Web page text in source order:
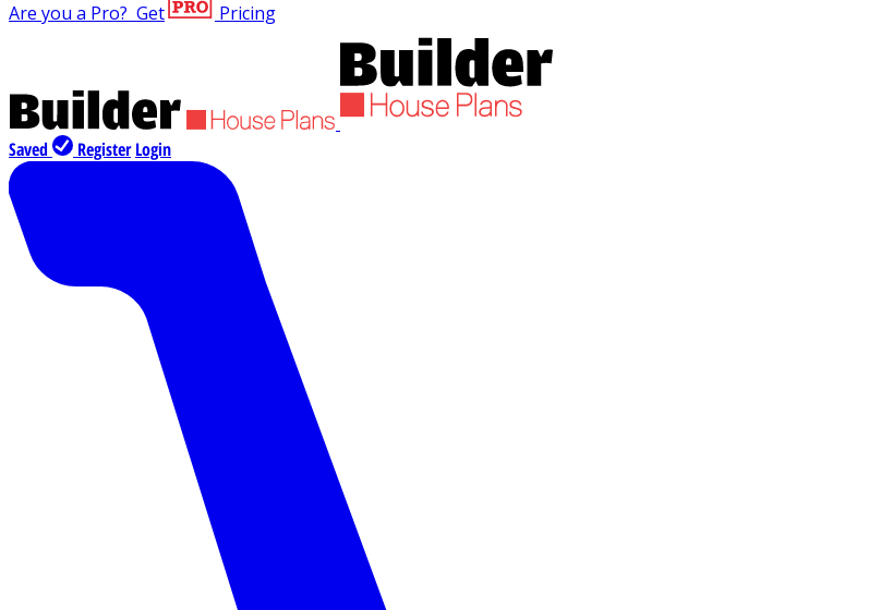
Are you a Pro? Get Pricing
Saved Register Login